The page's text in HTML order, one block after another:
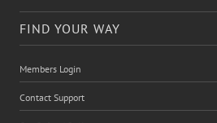
FIND YOUR WAY
Members Login
Contact Support